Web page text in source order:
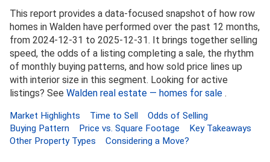
2025This report provides a data-focused snapshot of how row
homes in Walden have performed over the past 12 months,
from 2024-12-31 to 2025-12-31. It brings together selling
speed, the odds of a listing completing a sale, the rhythm
of monthly buying patterns, and how sold price lines up
with interior size in this segment. Looking for active
listings? See Walden real estate — homes for sale .
Market Highlights Time to Sell
Odds of Selling
Buying Pattern
Price vs. Square Footage
Key Takeaways
Other Property Types
Considering a Move?